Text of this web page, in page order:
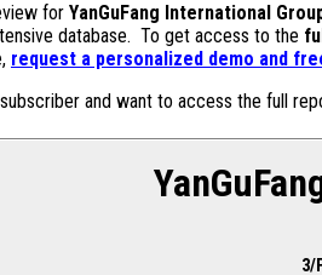
for YanGuFang International
database. To get access to the
request a personalized demo and
and want to access the full
3/